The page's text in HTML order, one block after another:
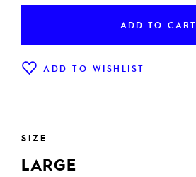
ADD TO CART
ADD TO WISHLIST
SIZE
LARGE